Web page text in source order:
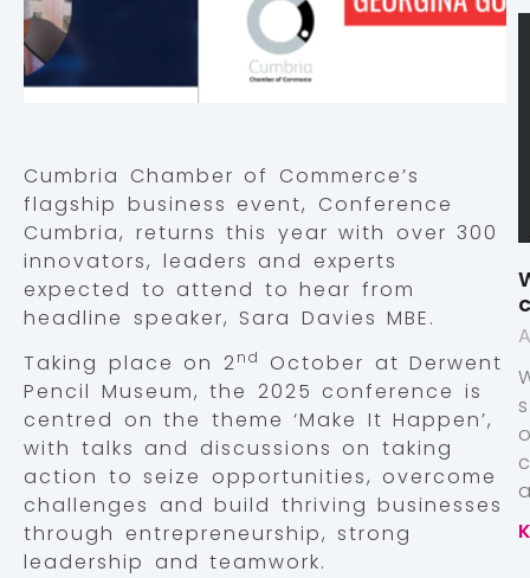
Cumbria Chamber of Commerce’s
flagship business event, Conference
Cumbria, returns this year with over 300
innovators, leaders and experts
expected to attend to hear from
headline speaker, Sara Davies MBE.
Taking place on 2nd
October at Derwent
Pencil Museum, the 2025 conference is
centred on the theme ‘Make It Happen’,
with talks and discussions on taking
action to seize opportunities, overcome
challenges and build thriving businesses
through entrepreneurship, strong
leadership and teamwork.